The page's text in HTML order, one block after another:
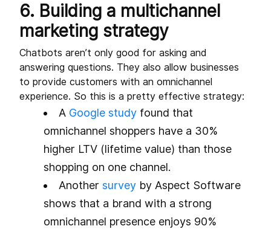
6. Building a multichannel
marketing strategy
Chatbots aren’t only good for asking and
answering questions. They also allow businesses
to provide customers with an omnichannel
experience. So this is a pretty effective strategy:
A Google study found that
omnichannel shoppers have a 30%
higher LTV (lifetime value) than those
shopping on one channel.
Another survey by Aspect Software
shows that a brand with a strong
omnichannel presence enjoys 90%